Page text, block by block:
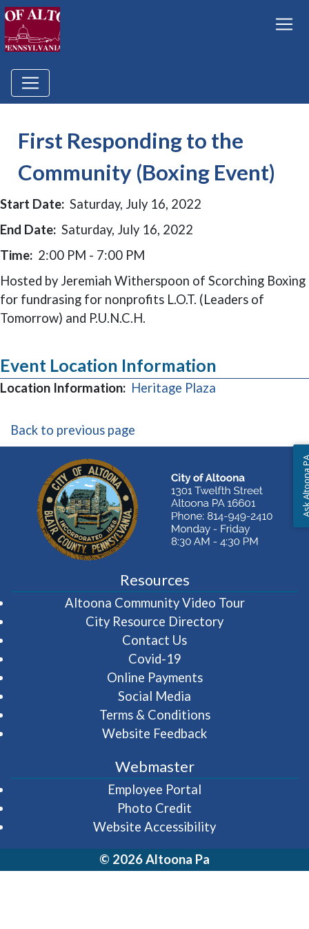
First Responding to the
Community (Boxing Event)
Start Date: Saturday, July 16, 2022
End Date: Saturday, July 16, 2022
Time: 2:00 PM - 7:00 PM
Hosted by Jeremiah Witherspoon of Scorching Boxing
for fundrasing for nonprofits L.O.T. (Leaders of
Tomorrow) and P.U.N.C.H.
Event Location Information
Location Information: Heritage Plaza
Back to previous page
Resources
Altoona Community Video Tour(opens in
City Resource Directory
Contact Us
Covid-19
Online Payments
Social Media
Terms & Conditions
Website Feedback
Webmaster
Employee Portal
Photo Credit
Website Accessibility
© 2026 Altoona Pa
Ask